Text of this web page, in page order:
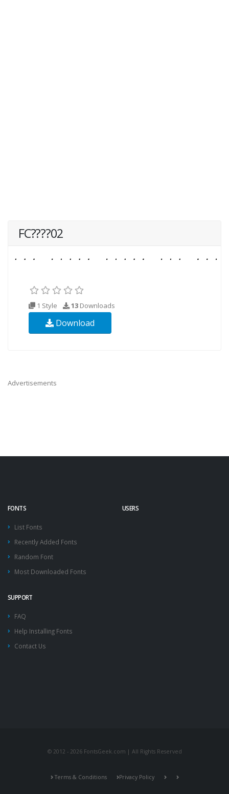
FC????02
1 Style 13 Downloads
Download
Advertisements
FONTS
List Fonts
Recently Added Fonts
Random Font
Most Downloaded Fonts
USERS
SUPPORT
FAQ
Help Installing Fonts
Contact Us
© 2012 - 2026 FontsGeek.com | All Rights Reserved
Terms & Conditions Privacy Policy